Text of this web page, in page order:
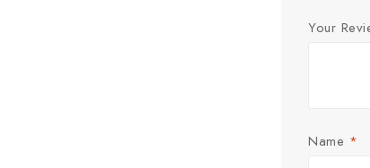
Your
Name *